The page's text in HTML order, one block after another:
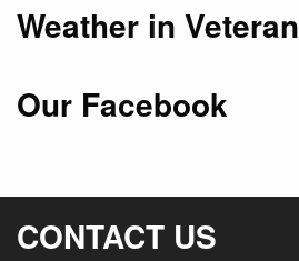
Weather in Veteran
Our Facebook
CONTACT US